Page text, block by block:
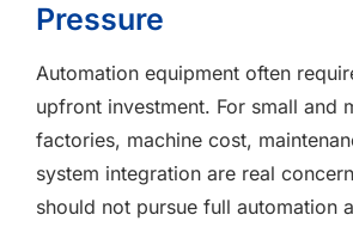
Pressure
Automation equipment often
upfront investment. For small and
factories, machine cost,
system integration are real
should not pursue full automation